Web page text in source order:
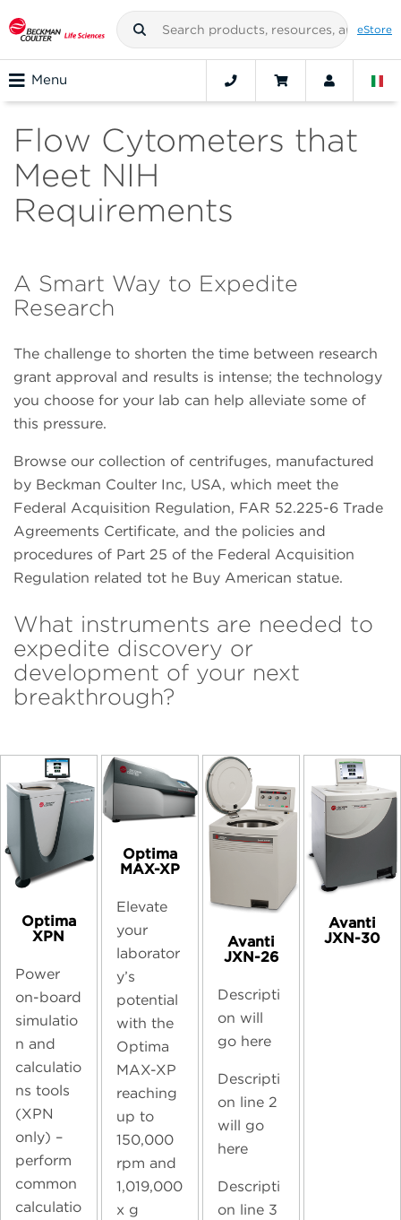
eStore
Menu
Flow Cytometers that
Meet NIH
Requirements
A Smart Way to Expedite
Research
The challenge to shorten the time between research
grant approval and results is intense; the technology
you choose for your lab can help alleviate some of
this pressure.
Browse our collection of centrifuges, manufactured
by Beckman Coulter Inc, USA, which meet the
Federal Acquisition Regulation, FAR 52.225-6 Trade
Agreements Certificate, and the policies and
procedures of Part 25 of the Federal Acquisition
Regulation related tot he Buy American statue.
What instruments are needed to
expedite discovery or
development of your next
breakthrough?
Optima
XPN
Power
on-board
simulatio
n and
calculatio
ns tools
(XPN
only) –
perform
common
calculatio
Optima
MAX-XP
Elevate
your
laborator
y’s
potential
with the
Optima
MAX-XP
reaching
up to
150,000
rpm and
1,019,000
x g
Avanti
JXN-26
Descripti
on will
go here
Descripti
on line 2
will go
here
Descripti
on line 3
Avanti
JXN-30